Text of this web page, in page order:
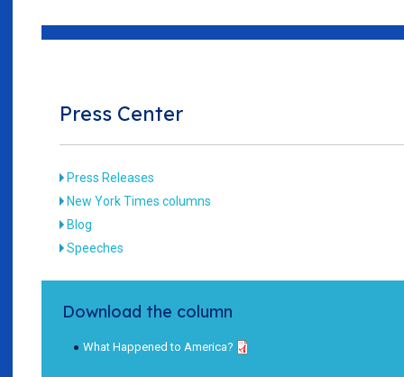
Press Center
Press Releases
New York Times columns
Blog
Speeches
Download the column
What Happened to America?